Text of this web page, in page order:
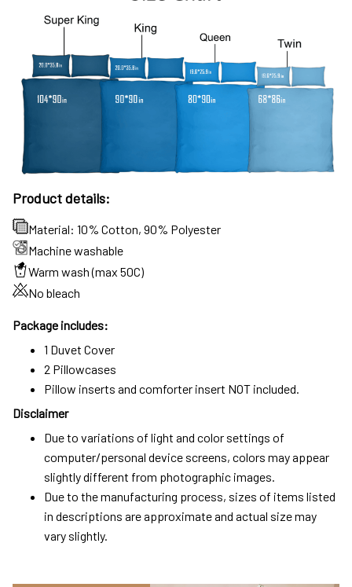
Product details:
Material: 10% Cotton, 90% Polyester
Machine washable
Warm wash (max 50C)
No bleach
Package includes:
1 Duvet Cover
2 Pillowcases
Pillow inserts and comforter insert NOT included.
Disclaimer
Due to variations of light and color settings of
computer/personal device screens, colors may appear
slightly different from photographic images.
Due to the manufacturing process, sizes of items listed
in descriptions are approximate and actual size may
vary slightly.